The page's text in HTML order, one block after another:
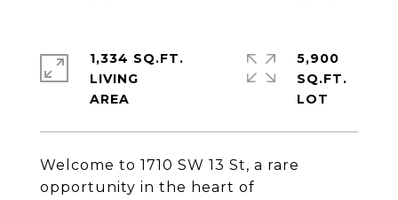
Welcome to 1710 SW 13 St, a rare
opportunity in the heart of
1,334 SQ.FT.
LIVING
5,900
SQ.FT.